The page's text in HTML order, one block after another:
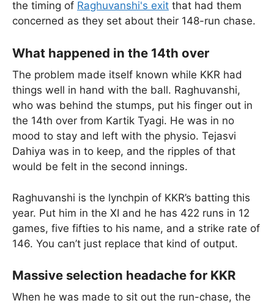
the timing of Raghuvanshi's exit that had them
concerned as they set about their 148-run chase.
What happened in the 14th over
The problem made itself known while KKR had
things well in hand with the ball. Raghuvanshi,
who was behind the stumps, put his finger out in
the 14th over from Kartik Tyagi. He was in no
mood to stay and left with the physio. Tejasvi
Dahiya was in to keep, and the ripples of that
would be felt in the second innings.
Raghuvanshi is the lynchpin of KKR’s batting this
year. Put him in the XI and he has 422 runs in 12
games, five fifties to his name, and a strike rate of
146. You can’t just replace that kind of output.
Massive selection headache for KKR
When he was made to sit out the run-chase, the